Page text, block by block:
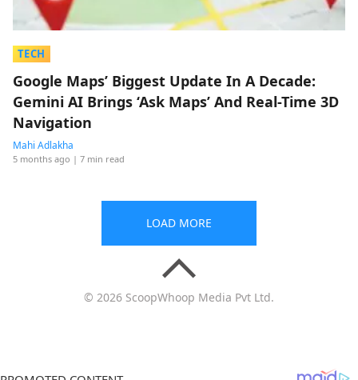
TECH
Google Maps’ Biggest Update In A Decade:
Gemini AI Brings ‘Ask Maps’ And Real-Time 3D
Navigation
Mahi Adlakha
5 months ago | 7 min read
LOAD MORE
© 2026 ScoopWhoop Media Pvt Ltd.